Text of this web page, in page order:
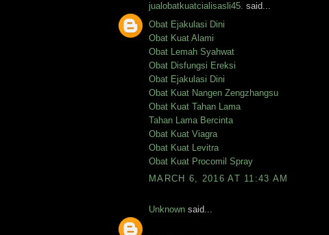
jualobatkuatcialisasli45. said...
Obat Ejakulasi Dini
Obat Kuat Alami
Obat Lemah Syahwat
Obat Disfungsi Ereksi
Obat Ejakulasi Dini
Obat Kuat Nangen Zengzhangsu
Obat Kuat Tahan Lama
Tahan Lama Bercinta
Obat Kuat Viagra
Obat Kuat Levitra
Obat Kuat Procomil Spray
MARCH 6, 2016 AT 11:43 AM
Unknown said...